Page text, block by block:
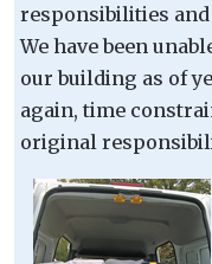
responsibilities
We have been
our building as of
again, time
original